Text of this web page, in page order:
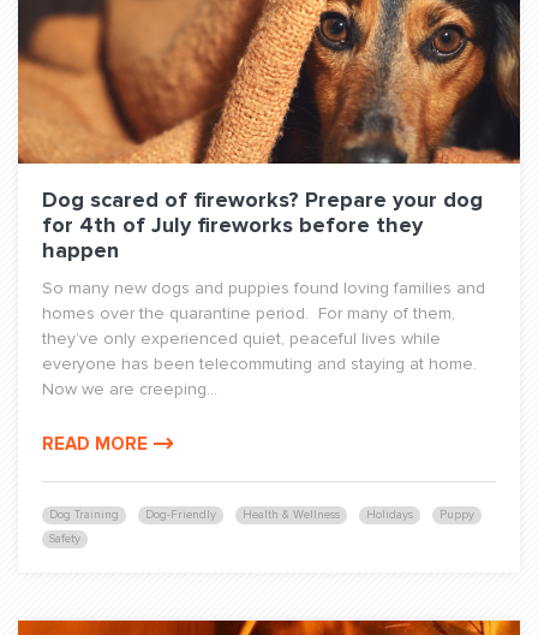
Dog Training Dog-Friendly Health & Wellness Holidays
Puppy
Safety
Dog scared of fireworks? Prepare your dog
for 4th of July fireworks before they
happen
So many new dogs and puppies found loving families and
homes over the quarantine period. For many of them,
they’ve only experienced quiet, peaceful lives while
everyone has been telecommuting and staying at home.
Now we are creeping...
READ MORE